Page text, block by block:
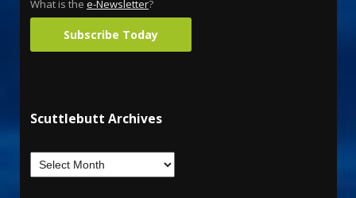
What is the e-Newsletter?
Subscribe Today
Scuttlebutt Archives